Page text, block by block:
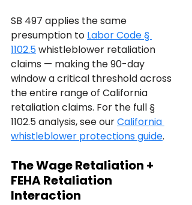
SB 497 applies the same
presumption to Labor Code §
1102.5 whistleblower retaliation
claims — making the 90-day
window a critical threshold across
the entire range of California
retaliation claims. For the full §
1102.5 analysis, see our California
whistleblower protections guide.
The Wage Retaliation +
FEHA Retaliation
Interaction